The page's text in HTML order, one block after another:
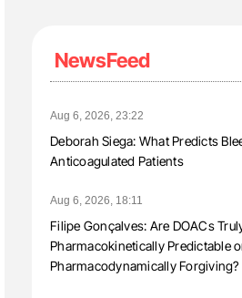
NewsFeed
Aug 6, 2026, 23:22
Deborah Siega: What Predicts
Anticoagulated Patients
Aug 6, 2026, 18:11
Filipe Gonçalves: Are DOACs
Pharmacokinetically Predictable
Pharmacodynamically Forgiving?